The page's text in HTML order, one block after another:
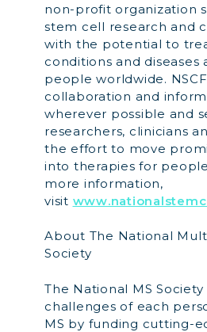
non-profit organization
stem cell research and
with the potential to
conditions and diseases
people worldwide.
collaboration and
wherever possible and
researchers, clinicians
the effort to move
into therapies for
more information,
visit
About The National
Society
The National MS
challenges of each
MS by funding cutting-